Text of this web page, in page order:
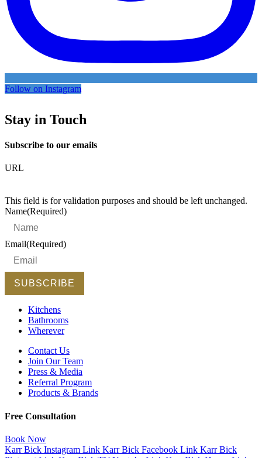
Follow on Instagram
Stay in Touch
Subscribe to our emails
URL
This field is for validation purposes and should be left unchanged.
Name(Required)
Email(Required)
Kitchens
Bathrooms
Wherever
Contact Us
Join Our Team
Press & Media
Referral Program
Products & Brands
Free Consultation
Book Now
Karr Bick Instagram Link Karr Bick Facebook Link Karr Bick